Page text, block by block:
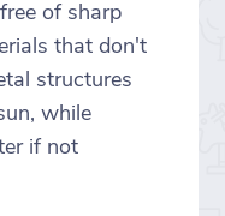
of sharp
that don't
structures
while
if not